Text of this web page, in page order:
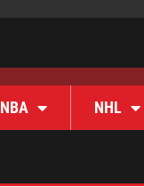
NBA NHL